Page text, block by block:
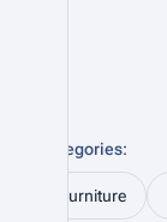
Categories:
Furniture